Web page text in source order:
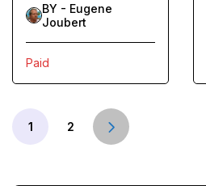
BY - Eugene
Joubert
Paid
1 2